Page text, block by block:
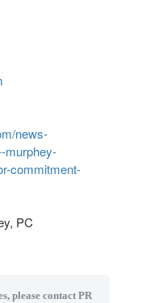
news-
murphey-
commitment-
PC
please contact PR